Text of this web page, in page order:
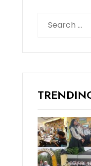
for: